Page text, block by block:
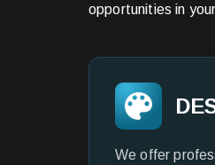
opportunities in
We offer